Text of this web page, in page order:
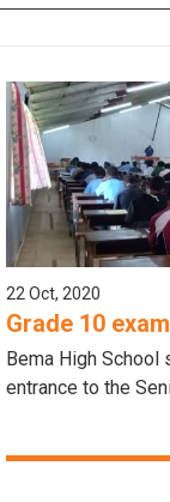
22 Oct, 2020
Grade 10
Bema High School
entrance to the